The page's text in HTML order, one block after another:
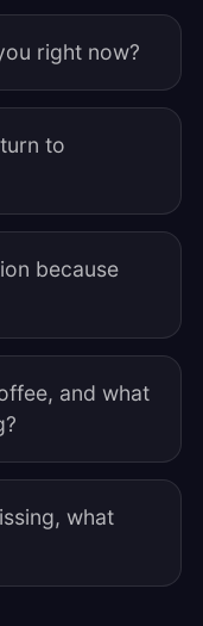
right now?
to
because
and what
what